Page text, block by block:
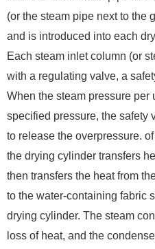
(or the steam pipe next to the
and is introduced into each
Each steam inlet column (or
with a regulating valve, a
When the steam pressure per
specified pressure, the safety
to release the overpressure.
the drying cylinder transfers
then transfers the heat from
to the water-containing fabric
drying cylinder. The steam
loss of heat, and the